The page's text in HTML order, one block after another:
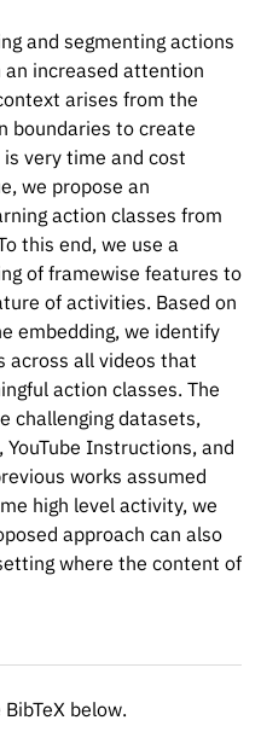
and segmenting actions
increased attention
arises from the
boundaries to create
very time and cost
we propose an
action classes from
this end, we use a
of framewise features to
of activities. Based on
embedding, we identify
across all videos that
action classes. The
challenging datasets,
Instructions, and
works assumed
high level activity, we
approach can also
where the content of
below.
below.
and Kuehne,
of the IEEE/CVF